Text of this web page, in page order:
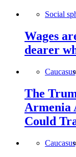
Social
Wages
dearer
The
Armenia
Could